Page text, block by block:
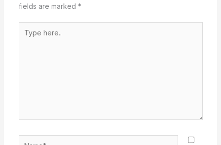
fields are marked *
here..